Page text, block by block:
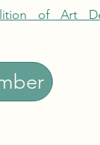
of Art